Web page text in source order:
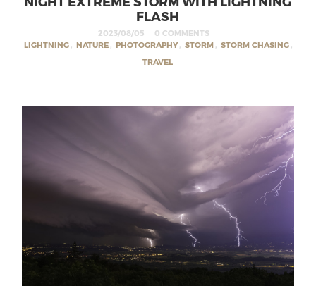
FLASH
2023/08/05
0 COMMENTS
LIGHTNING , NATURE , PHOTOGRAPHY, STORM , STORM CHASING ,
TRAVEL